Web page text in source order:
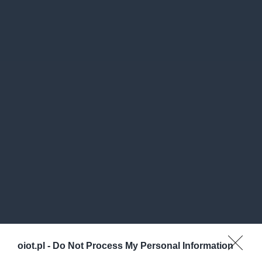
oiot.pl - Do Not Process My Personal Information